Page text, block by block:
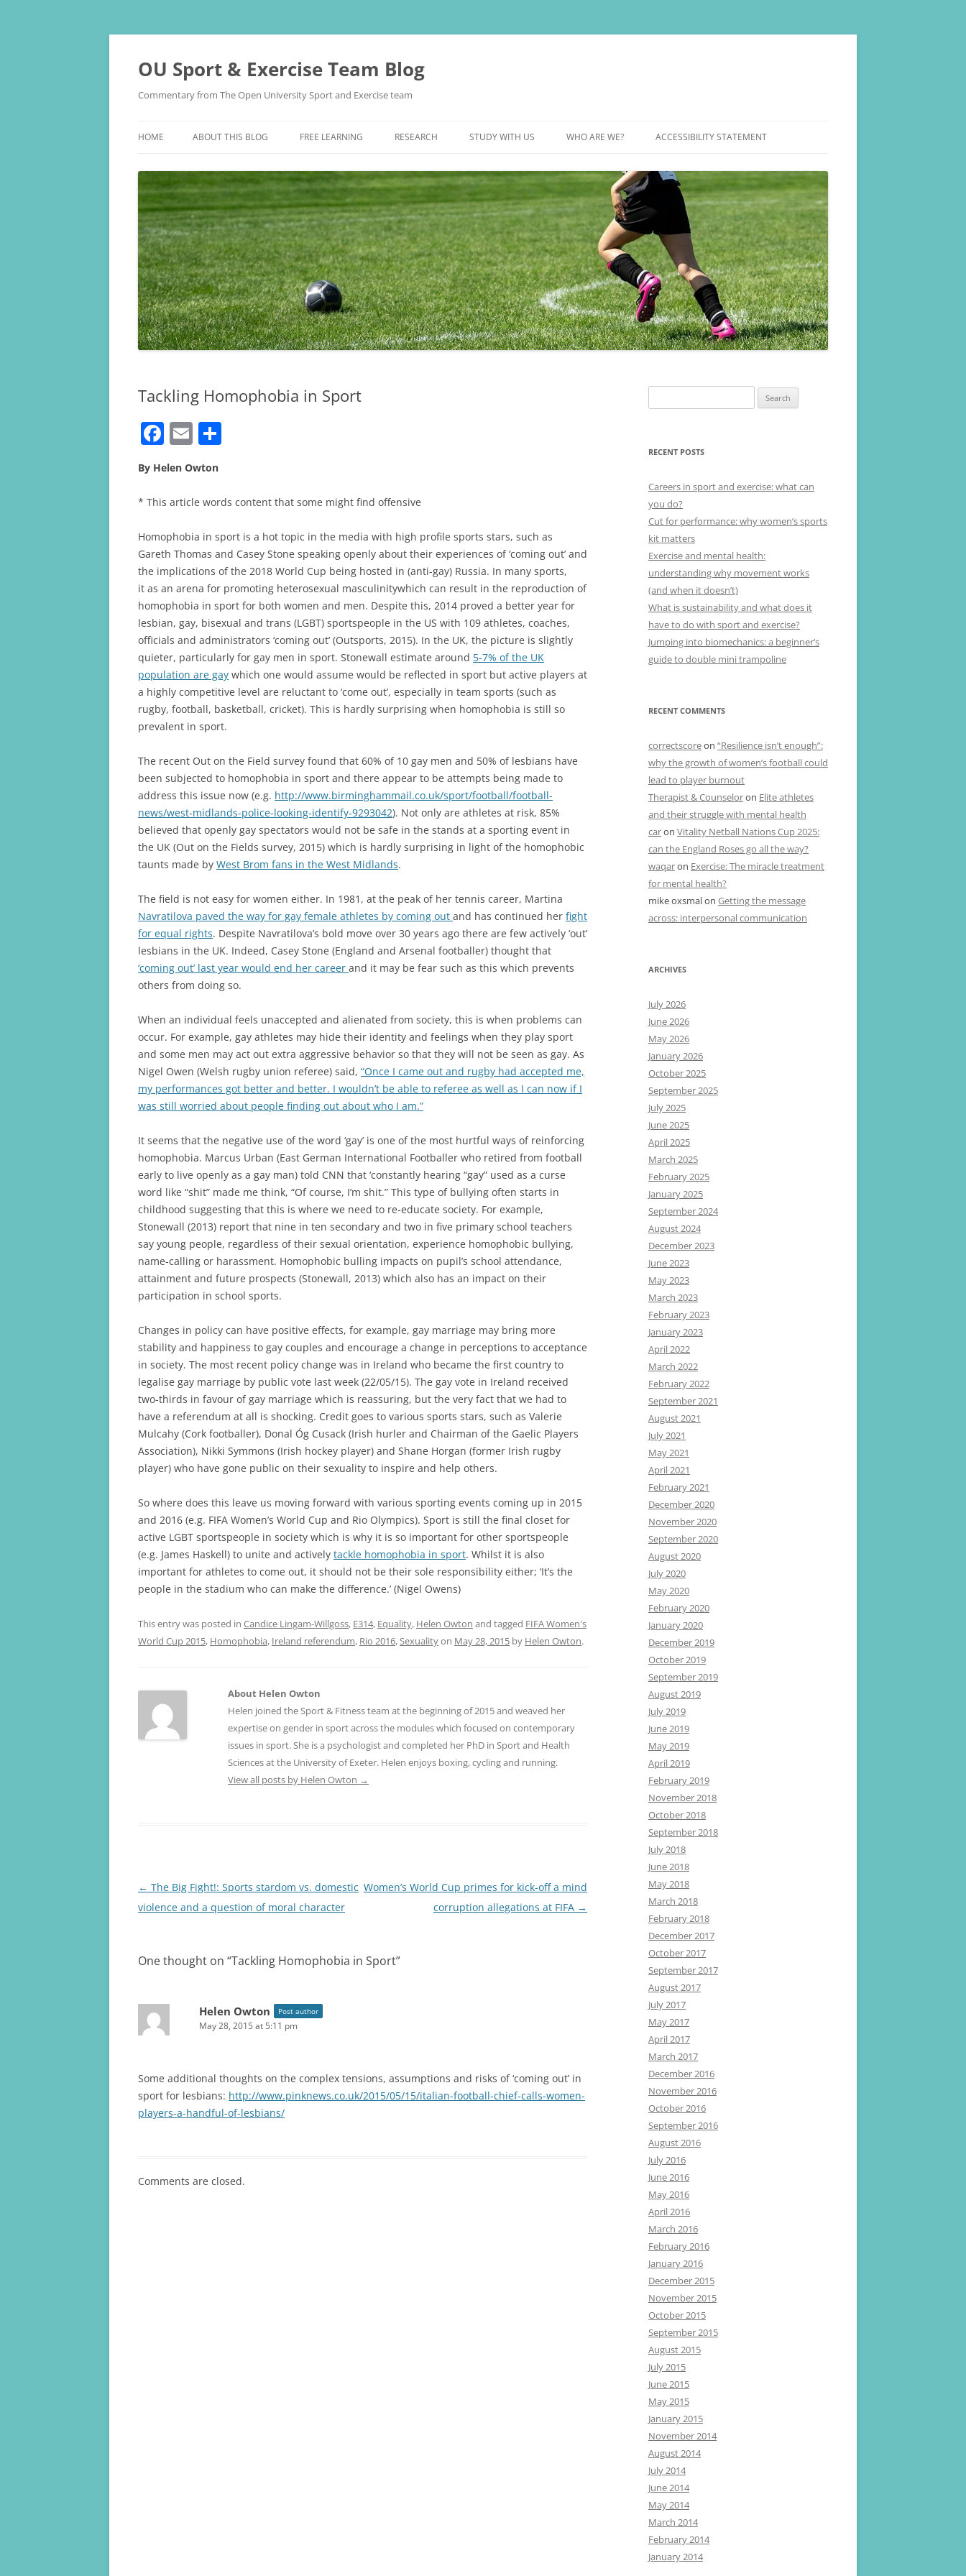
Skip
OU Sport & Exercise Team Blog
Commentary from The Open University Sport and Exercise team
HOME ABOUT THIS BLOG FREE LEARNING RESEARCH STUDY WITH US
UNDERGRADUATE STUDY
WHO ARE WE? ACCESSIBILITY STATEMENT
Tackling Homophobia in Sport
F
a
c
e
b
o
o
k
E
m
ai
l e
By Helen Owton
* This article words content that some might find offensive
Homophobia in sport is a hot topic in the media with high profile sports stars, such as
Gareth Thomas and Casey Stone speaking openly about their experiences of ‘coming out’ and
the implications of the 2018 World Cup being hosted in (anti-gay) Russia. In many sports,
it as an arena for promoting heterosexual masculinitywhich can result in the reproduction of
homophobia in sport for both women and men. Despite this, 2014 proved a better year for
lesbian, gay, bisexual and trans (LGBT) sportspeople in the US with 109 athletes, coaches,
officials and administrators ‘coming out’ (Outsports, 2015). In the UK, the picture is slightly
quieter, particularly for gay men in sport. Stonewall estimate around 5-7% of the UK
population are gay which one would assume would be reflected in sport but active players at
a highly competitive level are reluctant to ‘come out’, especially in team sports (such as
rugby, football, basketball, cricket). This is hardly surprising when homophobia is still so
prevalent in sport.
The recent Out on the Field survey found that 60% of 10 gay men and 50% of lesbians have
been subjected to homophobia in sport and there appear to be attempts being made to
address this issue now (e.g. http://www.birminghammail.co.uk/sport/football/football-
news/west-midlands-police-looking-identify-9293042). Not only are athletes at risk, 85%
believed that openly gay spectators would not be safe in the stands at a sporting event in
the UK (Out on the Fields survey, 2015) which is hardly surprising in light of the homophobic
taunts made by West Brom fans in the West Midlands.
The field is not easy for women either. In 1981, at the peak of her tennis career, Martina
Navratilova paved the way for gay female athletes by coming out and has continued her fight
for equal rights. Despite Navratilova’s bold move over 30 years ago there are few actively ‘out’
lesbians in the UK. Indeed, Casey Stone (England and Arsenal footballer) thought that
‘coming out’ last year would end her career and it may be fear such as this which prevents
others from doing so.
When an individual feels unaccepted and alienated from society, this is when problems can
occur. For example, gay athletes may hide their identity and feelings when they play sport
and some men may act out extra aggressive behavior so that they will not be seen as gay. As
Nigel Owen (Welsh rugby union referee) said, “Once I came out and rugby had accepted me,
my performances got better and better. I wouldn’t be able to referee as well as I can now if I
was still worried about people finding out about who I am.”
It seems that the negative use of the word ‘gay’ is one of the most hurtful ways of reinforcing
homophobia. Marcus Urban (East German International Footballer who retired from football
early to live openly as a gay man) told CNN that ‘constantly hearing “gay” used as a curse
word like “shit” made me think, “Of course, I’m shit.” This type of bullying often starts in
childhood suggesting that this is where we need to re-educate society. For example,
Stonewall (2013) report that nine in ten secondary and two in five primary school teachers
say young people, regardless of their sexual orientation, experience homophobic bullying,
name-calling or harassment. Homophobic bulling impacts on pupil’s school attendance,
attainment and future prospects (Stonewall, 2013) which also has an impact on their
participation in school sports.
Changes in policy can have positive effects, for example, gay marriage may bring more
stability and happiness to gay couples and encourage a change in perceptions to acceptance
in society. The most recent policy change was in Ireland who became the first country to
legalise gay marriage by public vote last week (22/05/15). The gay vote in Ireland received
two-thirds in favour of gay marriage which is reassuring, but the very fact that we had to
have a referendum at all is shocking. Credit goes to various sports stars, such as Valerie
Mulcahy (Cork footballer), Donal Óg Cusack (Irish hurler and Chairman of the Gaelic Players
Association), Nikki Symmons (Irish hockey player) and Shane Horgan (former Irish rugby
player) who have gone public on their sexuality to inspire and help others.
So where does this leave us moving forward with various sporting events coming up in 2015
and 2016 (e.g. FIFA Women’s World Cup and Rio Olympics). Sport is still the final closet for
active LGBT sportspeople in society which is why it is so important for other sportspeople
(e.g. James Haskell) to unite and actively tackle homophobia in sport. Whilst it is also
important for athletes to come out, it should not be their sole responsibility either; ‘It’s the
people in the stadium who can make the difference.’ (Nigel Owens)
This entry was posted in Candice Lingam-Willgoss, E314, Equality, Helen Owton and tagged FIFA Women's
World Cup 2015, Homophobia, Ireland referendum, Rio 2016,Sexualityon May 28, 2015 by Helen Owton.
About Helen Owton
Helen joined the Sport & Fitness team at the beginning of 2015 and weaved her
expertise on gender in sport across the modules which focused on contemporary
issues in sport. She is a psychologist and completed her PhD in Sport and Health
Sciences at the University of Exeter. Helen enjoys boxing, cycling and running.
View all posts by Helen Owton →
Post
navigation
← The Big Fight!: Sports stardom vs. domestic
violence and a question of moral character
Women’s World Cup primes for kick-off a mind
corruption allegations at FIFA →
One thought on “Tackling Homophobia in Sport”
Helen Owton Post author
May 28, 2015 at 5:11 pm
Some additional thoughts on the complex tensions, assumptions and risks of ‘coming out’ in
sport for lesbians: http://www.pinknews.co.uk/2015/05/15/italian-football-chief-calls-women-
players-a-handful-of-lesbians/
Comments are closed.
for:
RECENT POSTS
Careers in sport and exercise: what can
you do?
Cut for performance: why women’s sports
kit matters
Exercise and mental health:
understanding why movement works
(and when it doesn’t)
What is sustainability and what does it
have to do with sport and exercise?
Jumping into biomechanics: a beginner’s
guide to double mini trampoline
RECENT COMMENTS
correctscoreon “Resilience isn’t enough”:
why the growth of women’s football could
lead to player burnout
Therapist & Counseloron Elite athletes
and their struggle with mental health
caron Vitality Netball Nations Cup 2025:
can the England Roses go all the way?
waqaron Exercise: The miracle treatment
for mental health?
mike oxsmalon Getting the message
across: interpersonal communication
ARCHIVES
July 2026
June 2026
May 2026
January 2026
October 2025
September 2025
July 2025
June 2025
April 2025
March 2025
February 2025
January 2025
September 2024
August 2024
December 2023
June 2023
May 2023
March 2023
February 2023
January 2023
April 2022
March 2022
February 2022
September 2021
August 2021
July 2021
May 2021
April 2021
February 2021
December 2020
November 2020
September 2020
August 2020
July 2020
May 2020
February 2020
January 2020
December 2019
October 2019
September 2019
August 2019
July 2019
June 2019
May 2019
April 2019
February 2019
November 2018
October 2018
September 2018
July 2018
June 2018
May 2018
March 2018
February 2018
December 2017
October 2017
September 2017
August 2017
July 2017
May 2017
April 2017
March 2017
December 2016
November 2016
October 2016
September 2016
August 2016
July 2016
June 2016
May 2016
April 2016
March 2016
February 2016
January 2016
December 2015
November 2015
October 2015
September 2015
August 2015
July 2015
June 2015
May 2015
January 2015
November 2014
August 2014
July 2014
June 2014
May 2014
March 2014
February 2014
January 2014